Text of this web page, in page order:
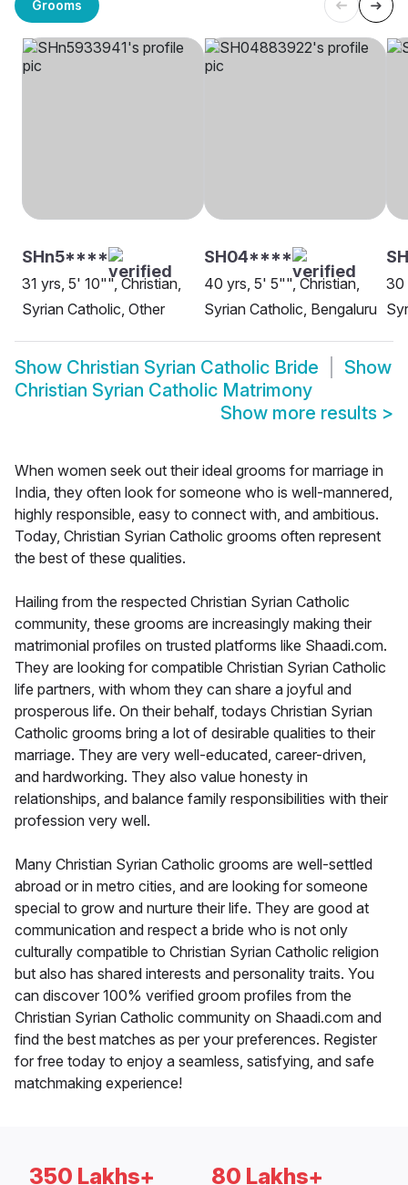
Grooms
SHn5****
31 yrs, 5' 10"", Christian,
Syrian Catholic, Other
SH04****
40 yrs, 5' 5"", Christian,
Syrian Catholic, Bengaluru
30
Show Christian Syrian Catholic Bride
Show
Christian Syrian Catholic Matrimony
Show more results >
When women seek out their ideal grooms for marriage in
India, they often look for someone who is well-mannered,
highly responsible, easy to connect with, and ambitious.
Today, Christian Syrian Catholic grooms often represent
the best of these qualities.
Hailing from the respected Christian Syrian Catholic
community, these grooms are increasingly making their
matrimonial profiles on trusted platforms like Shaadi.com.
They are looking for compatible Christian Syrian Catholic
life partners, with whom they can share a joyful and
prosperous life. On their behalf, todays Christian Syrian
Catholic grooms bring a lot of desirable qualities to their
marriage. They are very well-educated, career-driven,
and hardworking. They also value honesty in
relationships, and balance family responsibilities with their
profession very well.
Many Christian Syrian Catholic grooms are well-settled
abroad or in metro cities, and are looking for someone
special to grow and nurture their life. They are good at
communication and respect a bride who is not only
culturally compatible to Christian Syrian Catholic religion
but also has shared interests and personality traits. You
can discover 100% verified groom profiles from the
Christian Syrian Catholic community on Shaadi.com and
find the best matches as per your preferences. Register
for free today to enjoy a seamless, satisfying, and safe
matchmaking experience!
350 Lakhs+ 80 Lakhs+